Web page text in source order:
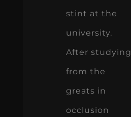
stint at the
university.
After studying
from the
greats in
occlusion